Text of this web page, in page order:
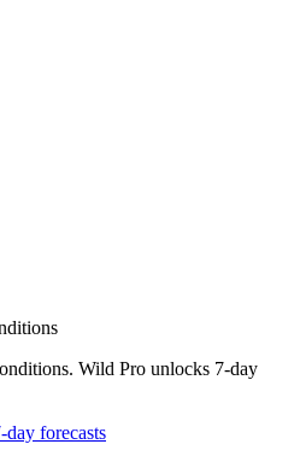
Wild Pro unlocks 7-day
forecasts